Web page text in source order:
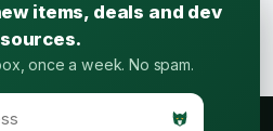
items, deals and dev
once a week. No spam.